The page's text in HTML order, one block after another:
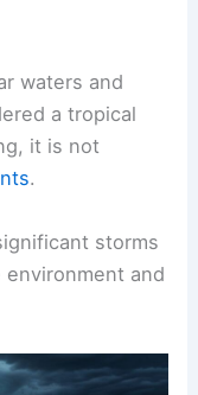
waters and
a tropical
it is not
.
storms
and